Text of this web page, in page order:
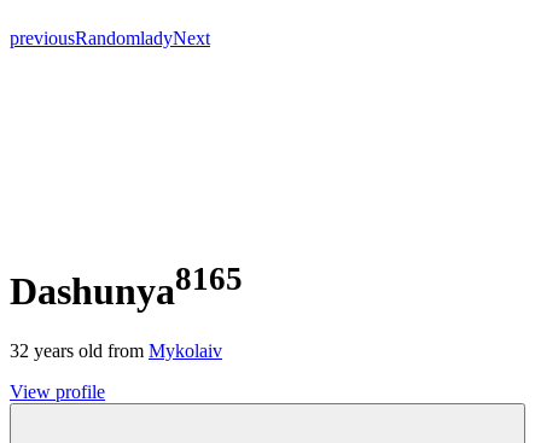
previousRandomladyNext
Dashunya8165
32 years old from Mykolaiv
View profile